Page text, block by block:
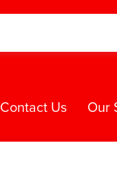
Contact Us Our